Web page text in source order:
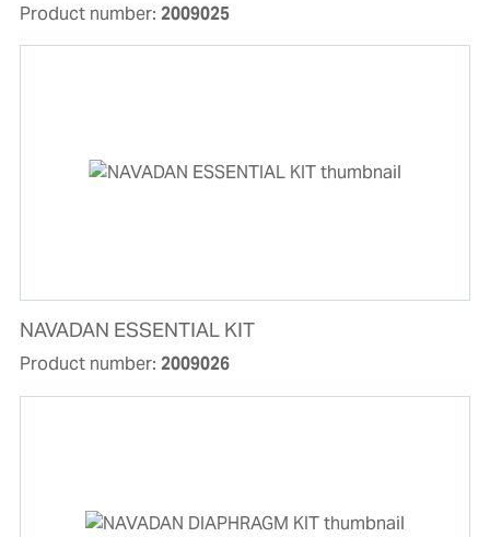
Product number: 2009025
NAVADAN ESSENTIAL KIT
Product number: 2009026